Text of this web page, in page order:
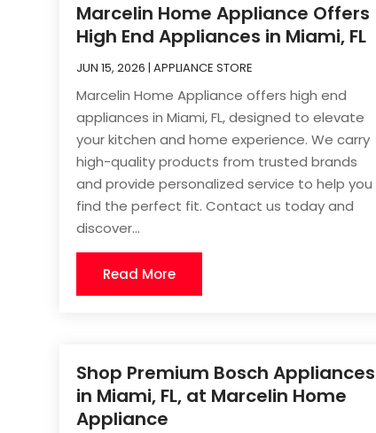
Marcelin Home Appliance Offers
High End Appliances in Miami, FL
JUN 15, 2026 |APPLIANCE STORE
Marcelin Home Appliance offers high end
appliances in Miami, FL, designed to elevate
your kitchen and home experience. We carry
high-quality products from trusted brands
and provide personalized service to help you
find the perfect fit. Contact us today and
discover...
Read More
Shop Premium Bosch Appliances
in Miami, FL, at Marcelin Home
Appliance